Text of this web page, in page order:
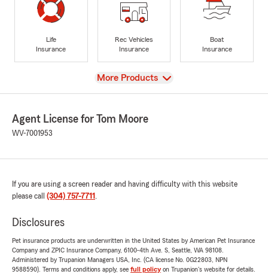
Life
Insurance
Rec Vehicles
Insurance
Boat
Insurance
View
More Products
Agent License for Tom Moore
WV-7001953
If you are using a screen reader and having difficulty with this website
please call (304) 757-7711 .
Disclosures
Pet insurance products are underwritten in the United States by American Pet Insurance
Company and ZPIC Insurance Company, 6100-4th Ave. S, Seattle, WA 98108.
Administered by Trupanion Managers USA, Inc. (CA license No. 0G22803, NPN
9588590). Terms and conditions apply, see full policyon Trupanion's website for details.